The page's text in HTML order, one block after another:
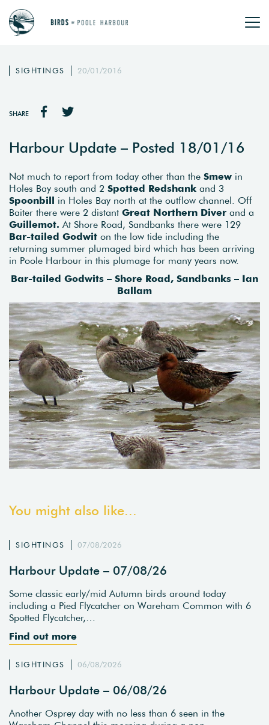
SIGHTINGS 20/01/2016
SHARE
Harbour Update – Posted 18/01/16
Not much to report from today other than the Smew in
Holes Bay south and 2 Spotted Redshank and 3
Spoonbill in Holes Bay north at the outflow channel. Off
Baiter there were 2 distant Great Northern Diver and a
Guillemot. At Shore Road, Sandbanks there were 129
Bar-tailed Godwit on the low tide including the
returning summer plumaged bird which has been arriving
in Poole Harbour in this plumage for many years now.
Bar-tailed Godwits – Shore Road, Sandbanks – Ian
Ballam
You might also like...
SIGHTINGS 07/08/2026
Harbour Update – 07/08/26
Some classic early/mid Autumn birds around today
including a Pied Flycatcher on Wareham Common with 6
Spotted Flycatcher,…
Find out more
SIGHTINGS 06/08/2026
Harbour Update – 06/08/26
Another Osprey day with no less than 6 seen in the